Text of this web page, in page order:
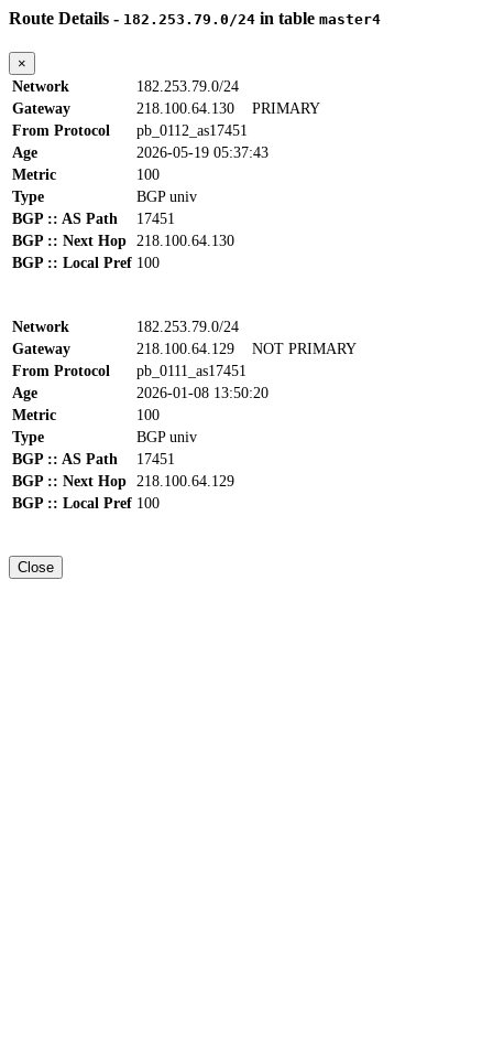
Route Details - 182.253.79.0/24 in table master4
×
Network
182.253.79.0/24
Gateway
218.100.64.130 PRIMARY
From Protocol
pb_0112_as17451
Age
2026-05-19 05:37:43
Metric
100
Type
BGP univ
BGP :: AS Path
17451
BGP :: Next Hop 218.100.64.130
BGP :: Local Pref 100
Network
182.253.79.0/24
Gateway
218.100.64.129 NOT PRIMARY
From Protocol
pb_0111_as17451
Age
2026-01-08 13:50:20
Metric
100
Type
BGP univ
BGP :: AS Path
17451
BGP :: Next Hop 218.100.64.129
BGP :: Local Pref 100
Close